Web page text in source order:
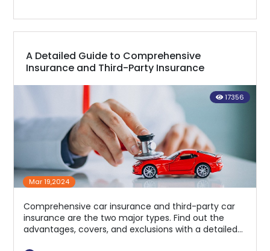
A Detailed Guide to Comprehensive
Insurance and Third-Party Insurance
17356
Mar 19,2024
Comprehensive car insurance and third-party car
insurance are the two major types. Find out the
advantages, covers, and exclusions with a detailed